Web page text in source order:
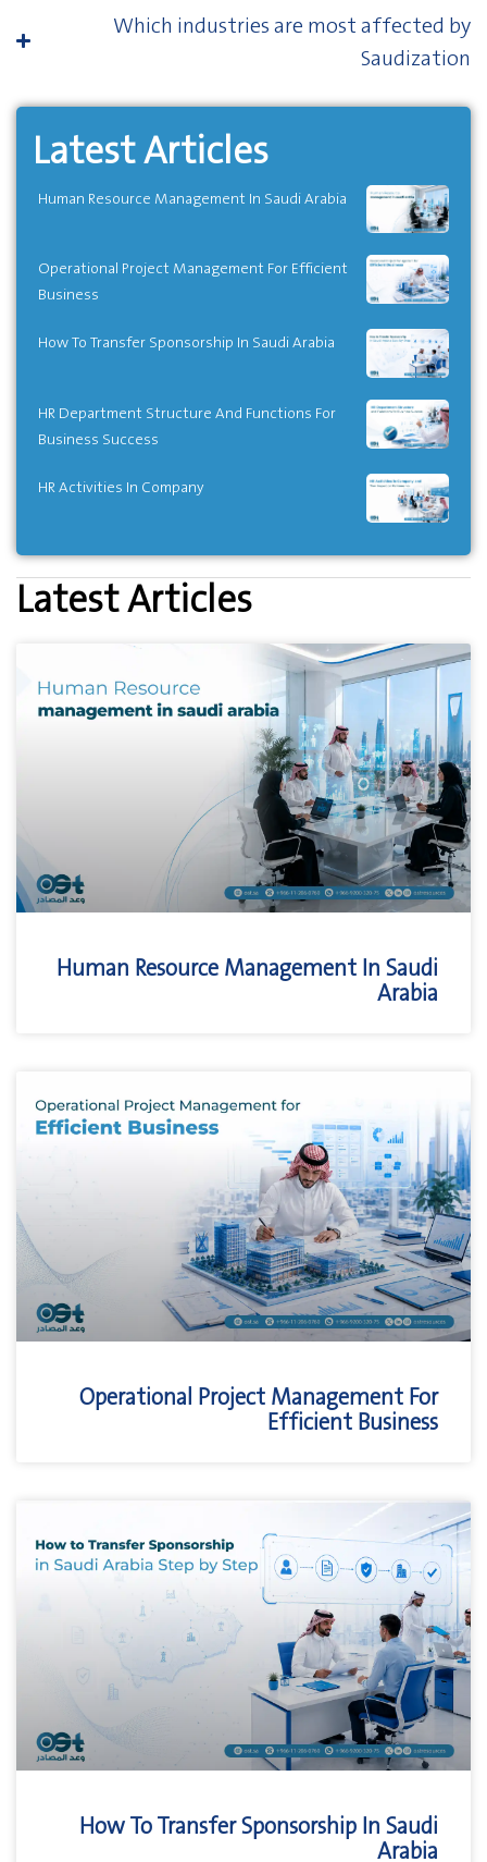
Which industries are most affected by
Saudization
Latest Articles
Human Resource Management In Saudi Arabia
Operational Project Management For Efficient
Business
How To Transfer Sponsorship In Saudi Arabia
HR Department Structure And Functions For
Business Success
HR Activities In Company
Latest Articles
Human Resource Management In Saudi
Arabia
Operational Project Management For
Efficient Business
How To Transfer Sponsorship In Saudi
Arabia